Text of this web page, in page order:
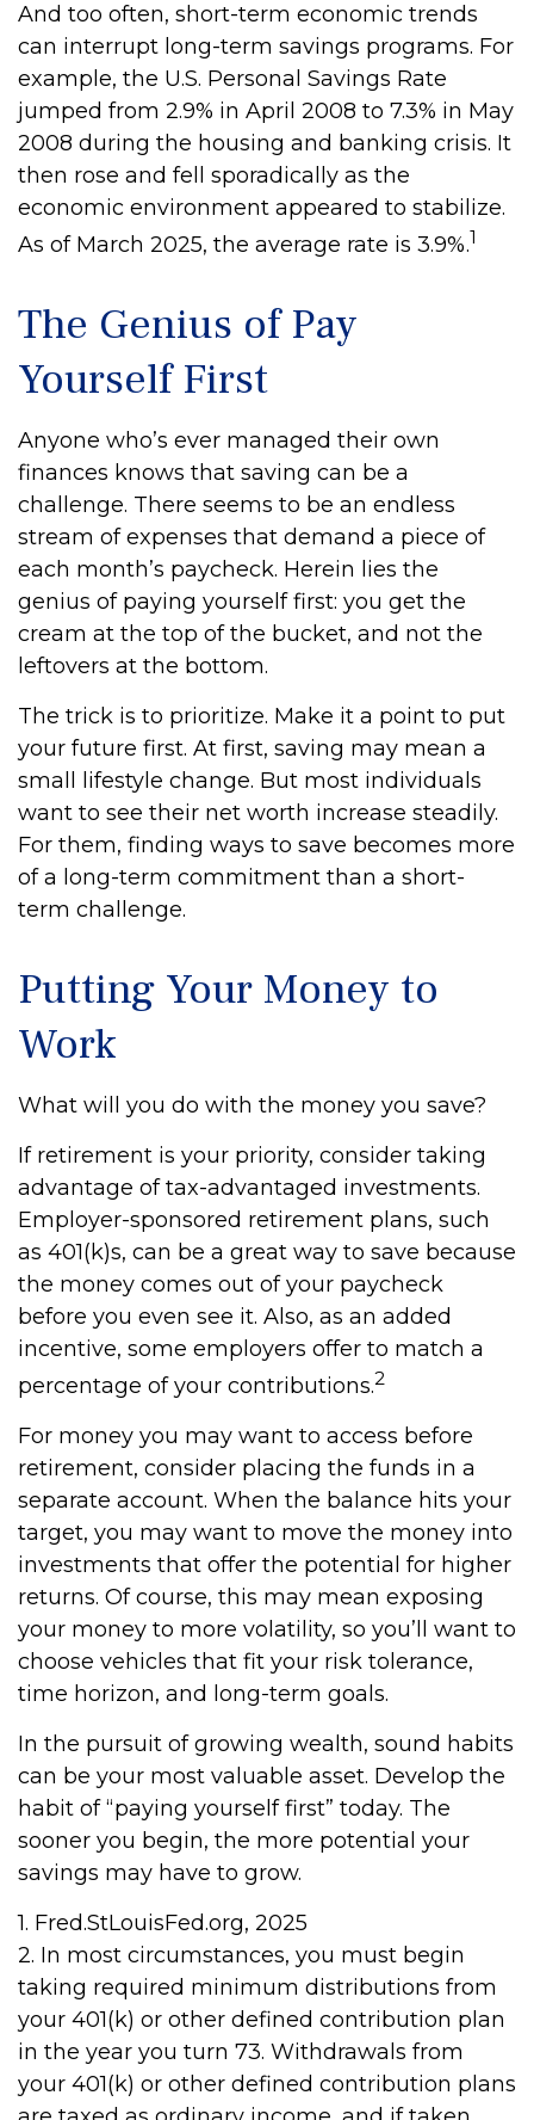
And too often, short-term economic trends
can interrupt long-term savings programs. For
example, the U.S. Personal Savings Rate
jumped from 2.9% in April 2008 to 7.3% in May
2008 during the housing and banking crisis. It
then rose and fell sporadically as the
economic environment appeared to stabilize.
As of March 2025, the average rate is 3.9%.1
The Genius of Pay
Yourself First
Anyone who’s ever managed their own
finances knows that saving can be a
challenge. There seems to be an endless
stream of expenses that demand a piece of
each month’s paycheck. Herein lies the
genius of paying yourself first: you get the
cream at the top of the bucket, and not the
leftovers at the bottom.
The trick is to prioritize. Make it a point to put
your future first. At first, saving may mean a
small lifestyle change. But most individuals
want to see their net worth increase steadily.
For them, finding ways to save becomes more
of a long-term commitment than a short-
term challenge.
Putting Your Money to
Work
What will you do with the money you save?
If retirement is your priority, consider taking
advantage of tax-advantaged investments.
Employer-sponsored retirement plans, such
as 401(k)s, can be a great way to save because
the money comes out of your paycheck
before you even see it. Also, as an added
incentive, some employers offer to match a
percentage of your contributions.2
For money you may want to access before
retirement, consider placing the funds in a
separate account. When the balance hits your
target, you may want to move the money into
investments that offer the potential for higher
returns. Of course, this may mean exposing
your money to more volatility, so you’ll want to
choose vehicles that fit your risk tolerance,
time horizon, and long-term goals.
In the pursuit of growing wealth, sound habits
can be your most valuable asset. Develop the
habit of “paying yourself first” today. The
sooner you begin, the more potential your
savings may have to grow.
1. Fred.StLouisFed.org, 2025
2. In most circumstances, you must begin
taking required minimum distributions from
your 401(k) or other defined contribution plan
in the year you turn 73. Withdrawals from
your 401(k) or other defined contribution plans